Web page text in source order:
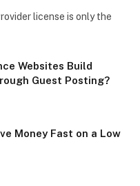
license is only the
Websites Build
Guest Posting?
Money Fast on a Low